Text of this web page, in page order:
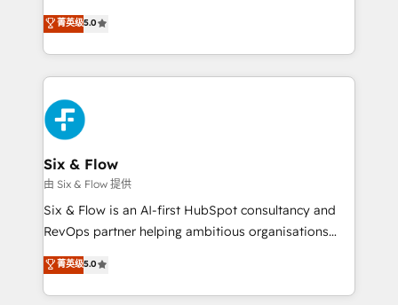
implementaciones en LATAM. Imaginá HubSpot
mostrándote dónde está tu próxima venta, no solo
consecutivas, una tras otra.
(RevOps) services to boost B2B sales and growth.
As a top HubSpot Elite Partner, we specialize in
custom HubSpot CRM solutions. Our experts design,
implement, and optimize systems to enhance user
experience, functionality, and adoption across sales,
marketing, and service teams. From setup to
refinement, we streamline workflows, improve lead
management, and speed up deal closures. With 500+
projects completed, our Agile approach ensures your
HubSpot CRM drives measurable results. Our
RevOps services align your sales, marketing, and
optimize the revenue lifecycle—lead generation to
retention—by refining processes and eliminating
菁英级5.0
Six & Flow
由 Six & Flow 提供
Six & Flow is an AI-first HubSpot consultancy and
RevOps partner helping ambitious organisations
grow with clarity, confidence, and intelligence.
Operating across the UK, Netherlands, Ireland, and
Canada, we’ve delivered thousands of successful
菁英级5.0